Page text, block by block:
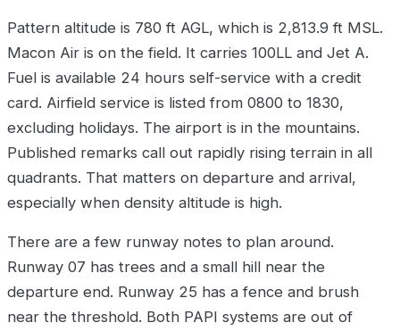
Pattern altitude is 780 ft AGL, which is 2,813.9 ft MSL.
Macon Air is on the field. It carries 100LL and Jet A.
Fuel is available 24 hours self-service with a credit
card. Airfield service is listed from 0800 to 1830,
excluding holidays. The airport is in the mountains.
Published remarks call out rapidly rising terrain in all
quadrants. That matters on departure and arrival,
especially when density altitude is high.
There are a few runway notes to plan around.
Runway 07 has trees and a small hill near the
departure end. Runway 25 has a fence and brush
near the threshold. Both PAPI systems are out of